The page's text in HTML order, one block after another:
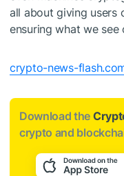
all about giving users
ensuring what we see
crypto-news-
Download the
crypto and